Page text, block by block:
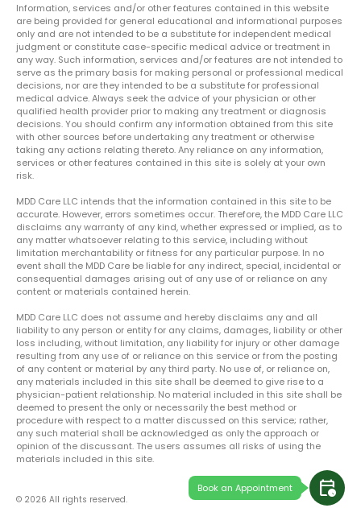
calendar_clock
Book an Appointment
Information, services and/or other features contained in this website
are being provided for general educational and informational purposes
only and are not intended to be a substitute for independent medical
judgment or constitute case-specific medical advice or treatment in
any way. Such information, services and/or features are not intended to
serve as the primary basis for making personal or professional medical
decisions, nor are they intended to be a substitute for professional
medical advice. Always seek the advice of your physician or other
qualified health provider prior to making any treatment or diagnosis
decisions. You should confirm any information obtained from this site
with other sources before undertaking any treatment or otherwise
taking any actions relating thereto. Any reliance on any information,
services or other features contained in this site is solely at your own
risk.
MDD Care LLC intends that the information contained in this site to be
accurate. However, errors sometimes occur. Therefore, the MDD Care LLC
disclaims any warranty of any kind, whether expressed or implied, as to
any matter whatsoever relating to this service, including without
limitation merchantability or fitness for any particular purpose. In no
event shall the MDD Care be liable for any indirect, special, incidental or
consequential damages arising out of any use of or reliance on any
content or materials contained herein.
MDD Care LLC does not assume and hereby disclaims any and all
liability to any person or entity for any claims, damages, liability or other
loss including, without limitation, any liability for injury or other damage
resulting from any use of or reliance on this service or from the posting
of any content or material by any third party. No use of, or reliance on,
any materials included in this site shall be deemed to give rise to a
physician-patient relationship. No material included in this site shall be
deemed to present the only or necessarily the best method or
procedure with respect to a matter discussed on this service; rather,
any such material shall be acknowledged as only the approach or
opinion of the discussant. The users assumes all risks of using the
materials included in this site.
© 2026 All rights reserved.